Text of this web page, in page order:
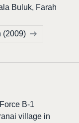
Buluk, Farah
(2009)
B-1
village in